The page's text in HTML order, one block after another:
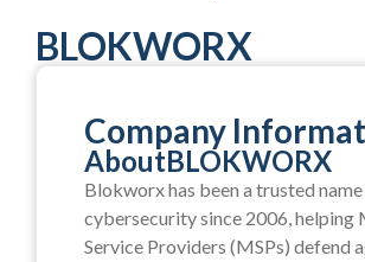
BLOKWORX
Company
AboutBLOKWORX
Blokworx has been a trusted
cybersecurity since 2006, helping
Service Providers (MSPs) defend